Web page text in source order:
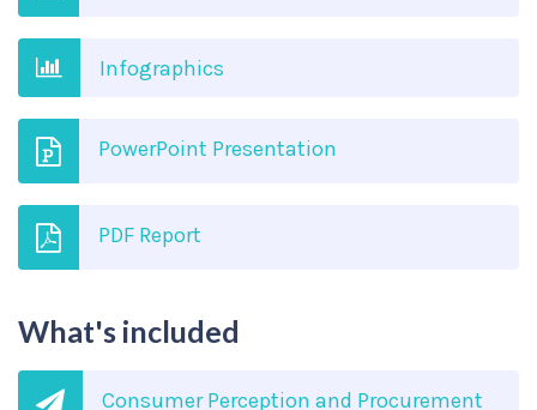
Infographics
PowerPoint Presentation
PDF Report
What's included
Consumer Perception and Procurement